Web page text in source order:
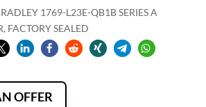
1769-L23E-QB1B SERIES A
FACTORY SEALED
OFFER